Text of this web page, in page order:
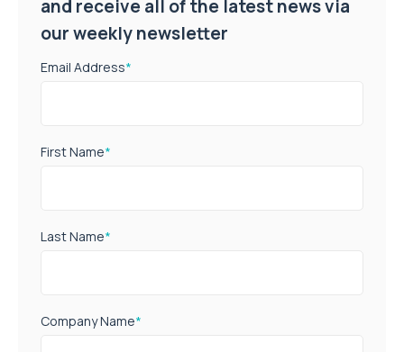
and receive all of the latest news via
our weekly newsletter
Email Address*
First Name*
Last Name*
Company Name*